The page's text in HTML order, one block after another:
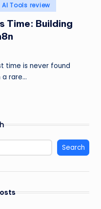
AI Tools review
Time: Building
time is never found
a rare…
Search